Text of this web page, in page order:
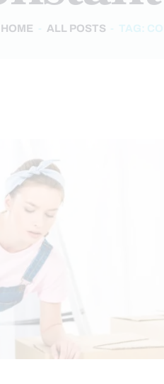
HOME ALL POSTS TAG: